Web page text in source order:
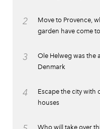
2
Move to Provence,
garden have come
3
Ole Helweg was the
Denmark
4
Escape the city with
houses
Who will take over